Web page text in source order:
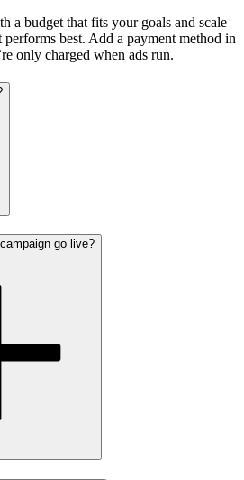
a budget that fits your goals and scale
best. Add a payment method in
only charged when ads run.
go live?